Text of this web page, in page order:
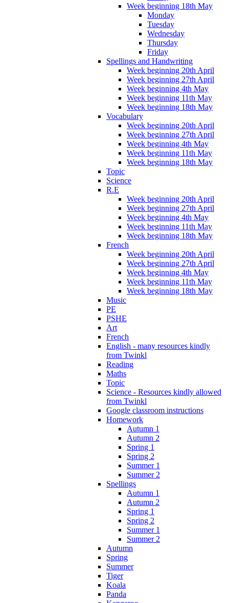
Week beginning 18th May
Monday
Tuesday
Wednesday
Thursday
Friday
Spellings and Handwriting
Week beginning 20th April
Week beginning 27th April
Week beginning 4th May
Week beginning 11th May
Week beginning 18th May
Vocabulary
Week beginning 20th April
Week beginning 27th April
Week beginning 4th May
Week beginning 11th May
Week beginning 18th May
Topic
Science
R.E
Week beginning 20th April
Week beginning 27th April
Week beginning 4th May
Week beginning 11th May
Week beginning 18th May
French
Week beginning 20th April
Week beginning 27th April
Week beginning 4th May
Week beginning 11th May
Week beginning 18th May
Music
PE
PSHE
Art
French
English - many resources kindly
from Twinkl
Reading
Maths
Topic
Science - Resources kindly allowed
from Twinkl
Google classroom instructions
Homework
Autumn 1
Autumn 2
Spring 1
Spring 2
Summer 1
Summer 2
Spellings
Autumn 1
Autumn 2
Spring 1
Spring 2
Summer 1
Summer 2
Autumn
Spring
Summer
Tiger
Koala
Panda